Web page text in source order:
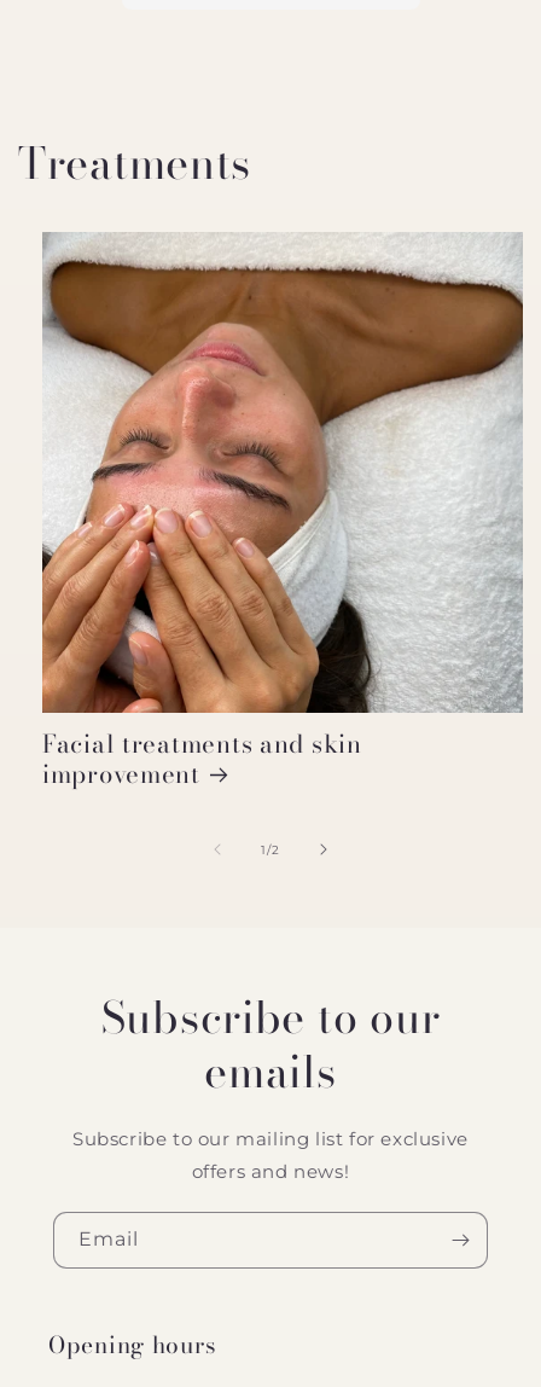
Treatments
Facial treatments and skin
improvement
1/of
2
Subscribe to our
emails
Subscribe to our mailing list for exclusive
offers and news!
Email
Opening hours